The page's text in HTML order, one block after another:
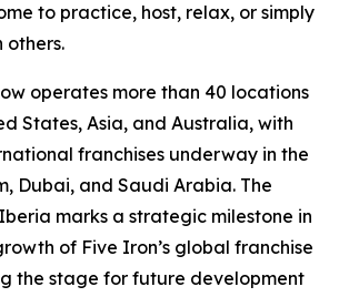
to practice, host, relax, or simply
others.
operates more than 40 locations
States, Asia, and Australia, with
franchises underway in the
Dubai, and Saudi Arabia. The
marks a strategic milestone in
of Five Iron’s global franchise
the stage for future development